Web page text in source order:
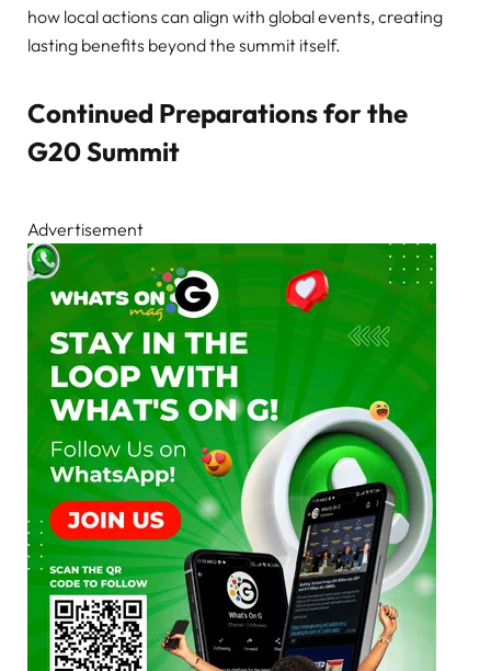
how local actions can align with global events, creating
lasting benefits beyond the summit itself.
Continued Preparations for the
G20 Summit
Advertisement